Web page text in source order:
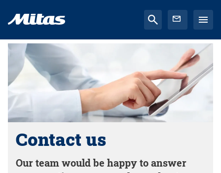
Contact us
Our team would be happy to answer